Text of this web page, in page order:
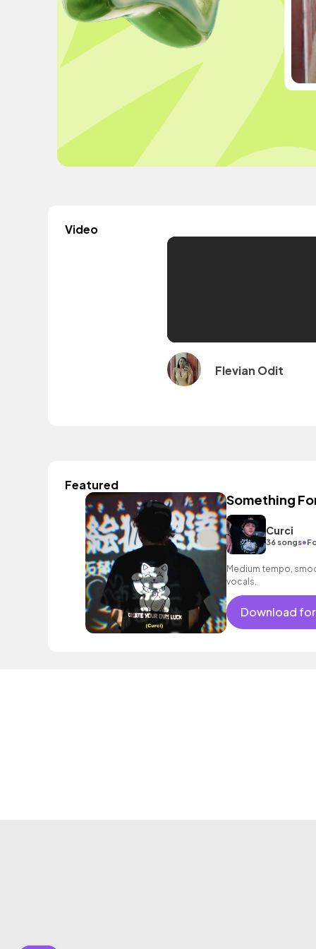
Video
Flevian Odit
Featured
Something
Curci
36 songs•
Medium tempo,
vocals.
Download